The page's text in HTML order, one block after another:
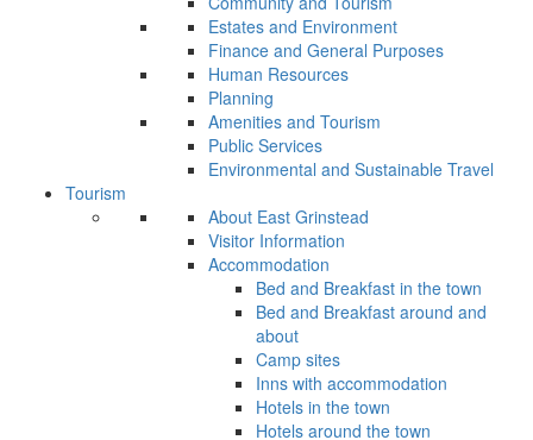
Estates and Environment
Finance and General Purposes
Human Resources
Planning
Amenities and Tourism
Public Services
Environmental and Sustainable Travel
Tourism
About East Grinstead
Visitor Information
Accommodation
Bed and Breakfast in the town
Bed and Breakfast around and
about
Camp sites
Inns with accommodation
Hotels in the town
Hotels around the town